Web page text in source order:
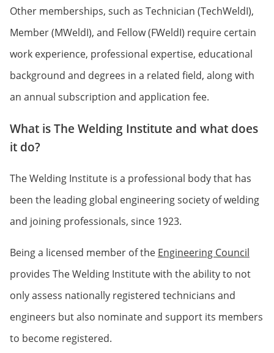
Other memberships, such as Technician (TechWeldI),
Member (MWeldI), and Fellow (FWeldI) require certain
work experience, professional expertise, educational
background and degrees in a related field, along with
an annual subscription and application fee.
What is The Welding Institute and what does
it do?
The Welding Institute is a professional body that has
been the leading global engineering society of welding
and joining professionals, since 1923.
Being a licensed member of the Engineering Council
provides The Welding Institute with the ability to not
only assess nationally registered technicians and
engineers but also nominate and support its members
to become registered.